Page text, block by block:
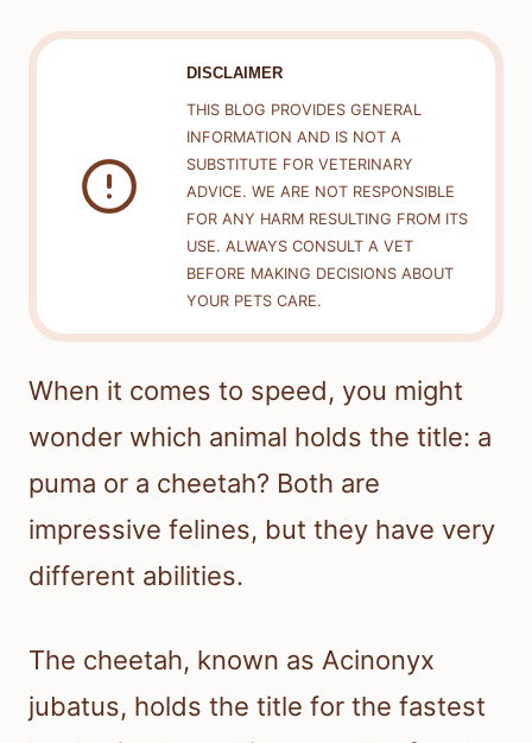
DISCLAIMER
THIS BLOG PROVIDES GENERAL
INFORMATION AND IS NOT A
SUBSTITUTE FOR VETERINARY
ADVICE. WE ARE NOT RESPONSIBLE
FOR ANY HARM RESULTING FROM ITS
USE. ALWAYS CONSULT A VET
BEFORE MAKING DECISIONS ABOUT
YOUR PETS CARE.
When it comes to speed, you might
wonder which animal holds the title: a
puma or a cheetah? Both are
impressive felines, but they have very
different abilities.
The cheetah, known as Acinonyx
jubatus, holds the title for the fastest